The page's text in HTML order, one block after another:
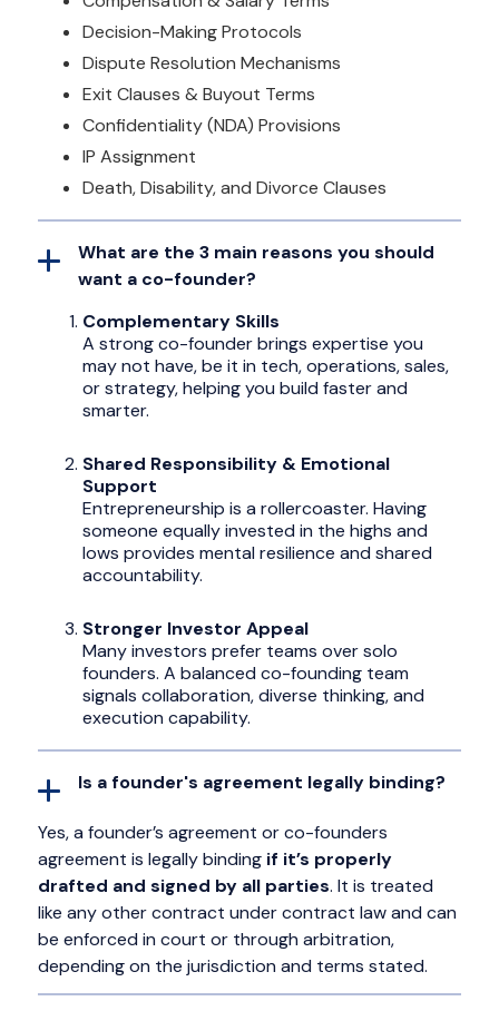
Decision-Making Protocols
Dispute Resolution Mechanisms
Exit Clauses & Buyout Terms
Confidentiality (NDA) Provisions
IP Assignment
Death, Disability, and Divorce Clauses
What are the 3 main reasons you should
want a co-founder?
Complementary Skills
A strong co-founder brings expertise you
may not have, be it in tech, operations, sales,
or strategy, helping you build faster and
smarter.
Shared Responsibility & Emotional
Support
Entrepreneurship is a rollercoaster. Having
someone equally invested in the highs and
lows provides mental resilience and shared
accountability.
Stronger Investor Appeal
Many investors prefer teams over solo
founders. A balanced co-founding team
signals collaboration, diverse thinking, and
execution capability.
Is a founder's agreement legally binding?
Yes, a founder’s agreement or co-founders
agreement is legally binding if it’s properly
drafted and signed by all parties. It is treated
like any other contract under contract law and can
be enforced in court or through arbitration,
depending on the jurisdiction and terms stated.